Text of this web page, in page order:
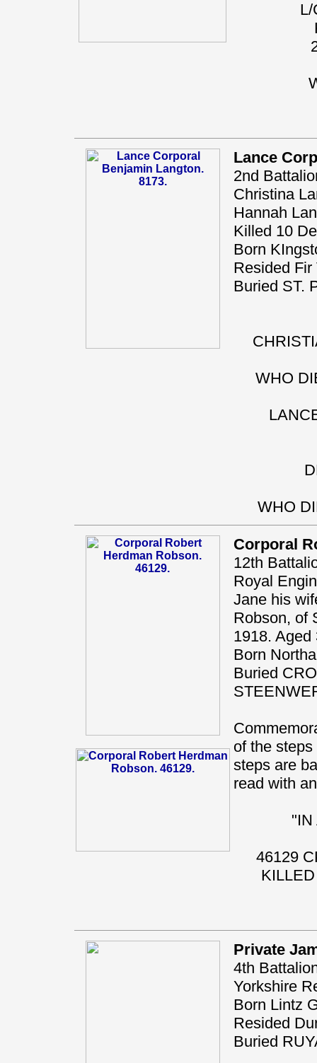
L/
Lance
2nd
Christina
Hannah
Killed 10
Born
Resided Fir
Buried ST.
WHO
WHO
Corporal
12th
Royal
Jane his
Robson, of
1918. Aged
Born
Buried
of the
steps are
read with
"IN
46129
Private
4th
Yorkshire
Born Lintz
Resided
Buried